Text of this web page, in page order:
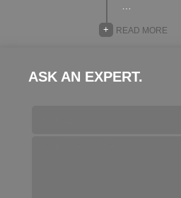
READ MORE
+
ASK AN EXPERT.